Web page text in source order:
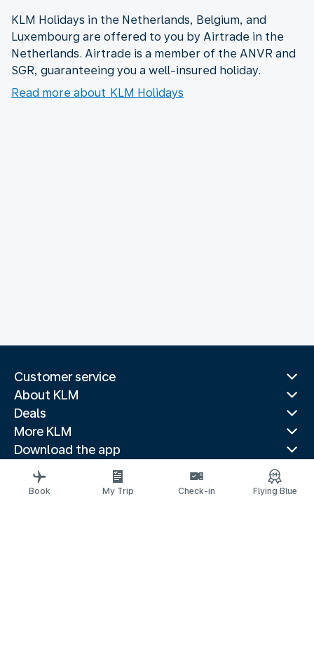
KLM Holidays in the Netherlands, Belgium, and
Luxembourg are offered to you by Airtrade in the
Netherlands. Airtrade is a member of the ANVR and
SGR, guaranteeing you a well-insured holiday.
Read more about KLM Holidays
Customer service
About KLM
Deals
More KLM
Download the app
Related websites
Travel guides
Book My Trip Check-in Flying Blue